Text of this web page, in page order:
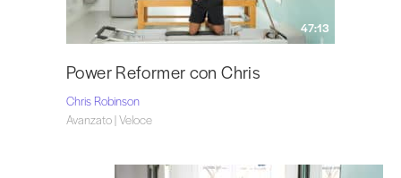
47:13
Power Reformer con Chris
Chris Robinson
Avanzato | Veloce